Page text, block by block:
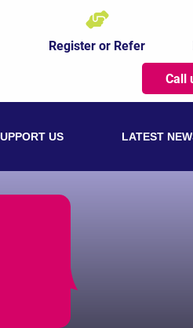
Register or Refer
Call
US LATEST